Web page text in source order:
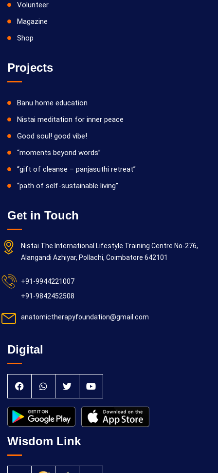
Volunteer
Magazine
Shop
Projects
Banu home education
Nistai meditation for inner peace
Good soul! good vibe!
“moments beyond words”
“gift of cleanse – panjasuthi retreat”
“path of self-sustainable living”
Get in Touch
Nistai The International Lifestyle Training Centre No-276,
Alangandi Azhiyar, Pollachi, Coimbatore 642101
+91-9944221007
+91-9842452508
anatomictherapyfoundation@gmail.com
Digital
Wisdom Link